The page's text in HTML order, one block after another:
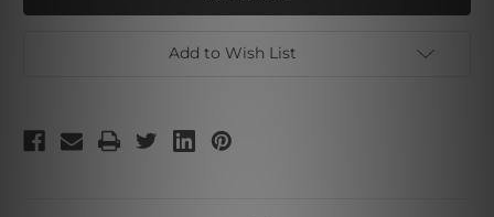
Add to Wish List